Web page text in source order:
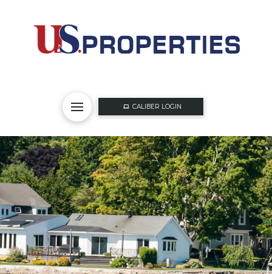
CALIBER LOGIN